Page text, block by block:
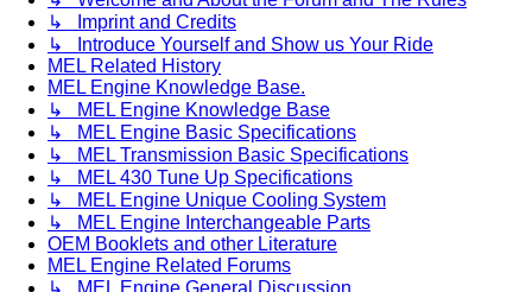
↳ Imprint and Credits
↳ Introduce Yourself and Show us Your Ride
MEL Related History
MEL Engine Knowledge Base.
↳ MEL Engine Knowledge Base
↳ MEL Engine Basic Specifications
↳ MEL Transmission Basic Specifications
↳ MEL 430 Tune Up Specifications
↳ MEL Engine Unique Cooling System
↳ MEL Engine Interchangeable Parts
OEM Booklets and other Literature
MEL Engine Related Forums
↳ MEL Engine General Discussion